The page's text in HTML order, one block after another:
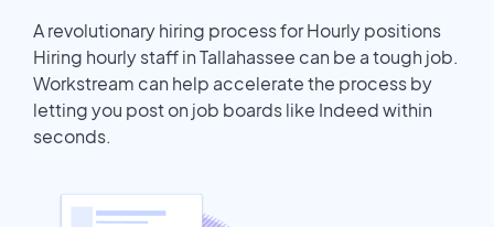
A revolutionary hiring process for Hourly positions
Hiring hourly staff in Tallahassee can be a tough job.
Workstream can help accelerate the process by
letting you post on job boards like Indeed within
seconds.